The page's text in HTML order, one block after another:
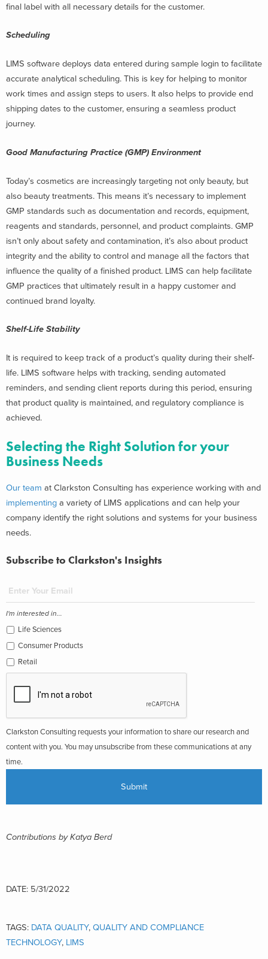
final label with all necessary details for the customer.
Scheduling
LIMS software deploys data entered during sample login to facilitate
accurate analytical scheduling. This is key for helping to monitor
work times and assign steps to users. It also helps to provide end
shipping dates to the customer, ensuring a seamless product
journey.
Good Manufacturing Practice (GMP) Environment
Today’s cosmetics are increasingly targeting not only beauty, but
also beauty treatments. This means it’s necessary to implement
GMP standards such as documentation and records, equipment,
reagents and standards, personnel, and product complaints. GMP
isn’t only about safety and contamination, it’s also about product
integrity and the ability to control and manage all the factors that
influence the quality of a finished product. LIMS can help facilitate
GMP practices that ultimately result in a happy customer and
continued brand loyalty.
Shelf-Life Stability
It is required to keep track of a product’s quality during their shelf-
life. LIMS software helps with tracking, sending automated
reminders, and sending client reports during this period, ensuring
that product quality is maintained, and regulatory compliance is
achieved.
Selecting the Right Solution for your
Business Needs
Our team at Clarkston Consulting has experience working with and
implementing a variety of LIMS applications and can help your
company identify the right solutions and systems for your business
needs.
Subscribe to Clarkston's Insights
I'm interested in...
Life Sciences
Consumer Products
Retail
Clarkston Consulting requests your information to share our research and
content with you. You may unsubscribe from these communications at any
time.
Contributions by Katya Berd
DATE: 5/31/2022
TAGS: DATA QUALITY, QUALITY AND COMPLIANCE
TECHNOLOGY, LIMS